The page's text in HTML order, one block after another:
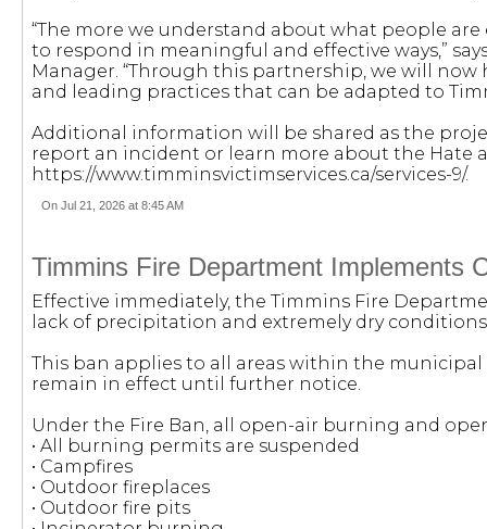
“The more we understand about what people
to respond in meaningful and effective ways,”
Manager. “Through this partnership, we will now
and leading practices that can be adapted to
Additional information will be shared as the
report an incident or learn more about the Hate
https://www.timminsvictimservices.ca/services-9/.
On Jul 21, 2026 at 8:45 AM
Timmins Fire Department Implements
Effective immediately, the Timmins Fire
lack of precipitation and extremely dry
This ban applies to all areas within the
remain in effect until further notice.
Under the Fire Ban, all open-air burning and
• All burning permits are suspended
• Campfires
• Outdoor fireplaces
• Outdoor fire pits